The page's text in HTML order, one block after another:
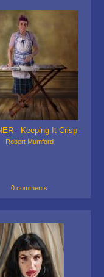
- Keeping It Crisp
Robert Mumford
0 comments